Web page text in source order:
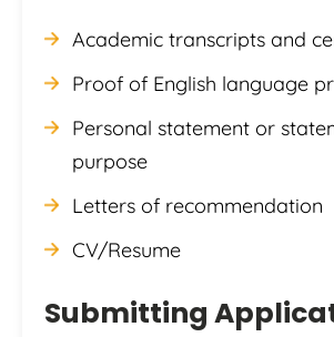
Academic transcripts and
Proof of English language
Personal statement or
purpose
Letters of recommendation
CV/Resume
Submitting